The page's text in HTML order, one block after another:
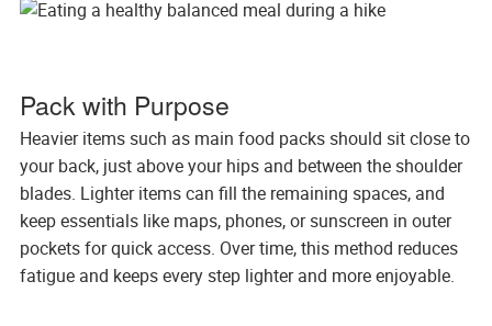
Pack with Purpose
Heavier items such as main food packs should sit close to
your back, just above your hips and between the shoulder
blades. Lighter items can fill the remaining spaces, and
keep essentials like maps, phones, or sunscreen in outer
pockets for quick access. Over time, this method reduces
fatigue and keeps every step lighter and more enjoyable.